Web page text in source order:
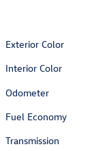
Exterior Color
Interior Color
Odometer
Fuel Economy
Transmission